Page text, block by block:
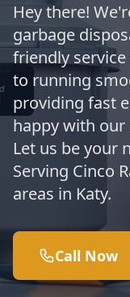
Hey there!
garbage
friendly
to running
providing fast
happy with
Let us be your
Serving Cinco
areas in Katy.
Call Now